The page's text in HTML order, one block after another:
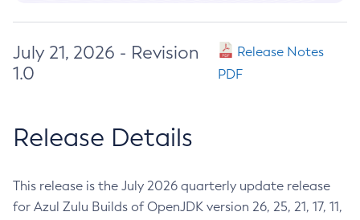
July 21, 2026 - Revision
1.0
Release Notes
PDF
Release Details
This release is the July 2026 quarterly update release
for Azul Zulu Builds of OpenJDK version 26, 25, 21, 17, 11,